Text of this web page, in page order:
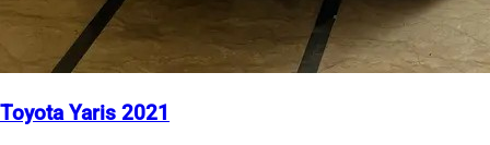
Toyota Yaris 2021